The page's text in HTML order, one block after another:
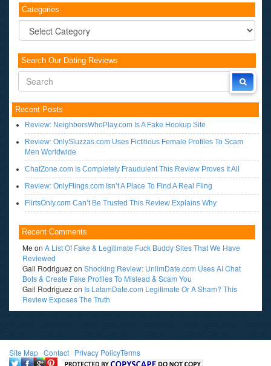
Categories
Categories
Search Our Dating Reviews
Recent Posts
Review: NeighborsWhoPlay.com Is A Fake Hookup Site
Review: OnlySluzzas.com Uses Fictitious Female Profiles To Scam
Men Worldwide
ChatZone.com Is Completely Fraudulent This Review Proves It All
Review: OnlyFlings.com Isn’t A Place To Find A Real Fling
FlirtsOnly.com Can’t Be Trusted This Review Explains Why
Recent Comments
Me on A List Of Fake & Legitimate Fuck Buddy Sites That We Have
Reviewed
Gail Rodriguezon Shocking Review: UnlimDate.com Uses AI Chat
Bots & Create Fake Profiles To Mislead & Scam You
Gail Rodriguezon Is LatamDate.com Legitimate Or A Sham? This
Review Exposes The Truth
Site Map Contact Privacy PolicyTerms